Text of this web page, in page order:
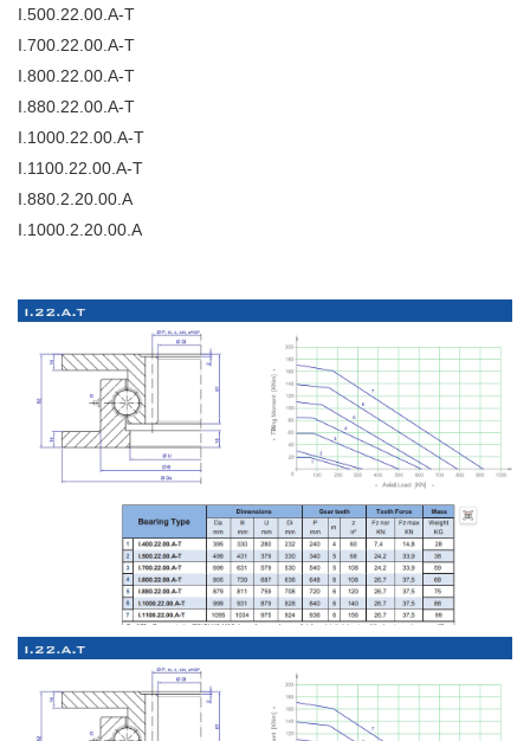
I.500.22.00.A-T
I.700.22.00.A-T
I.800.22.00.A-T
I.880.22.00.A-T
I.1000.22.00.A-T
I.1100.22.00.A-T
I.880.2.20.00.A
I.1000.2.20.00.A